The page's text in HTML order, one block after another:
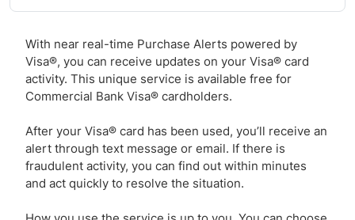
With near real-time Purchase Alerts powered by
Visa®, you can receive updates on your Visa® card
activity. This unique service is available free for
Commercial Bank Visa® cardholders.
After your Visa® card has been used, you’ll receive an
alert through text message or email. If there is
fraudulent activity, you can find out within minutes
and act quickly to resolve the situation.